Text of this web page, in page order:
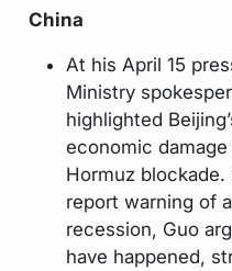
China
At his April 15
Ministry
highlighted
economic
Hormuz blockade.
report warning of
recession, Guo
have happened,